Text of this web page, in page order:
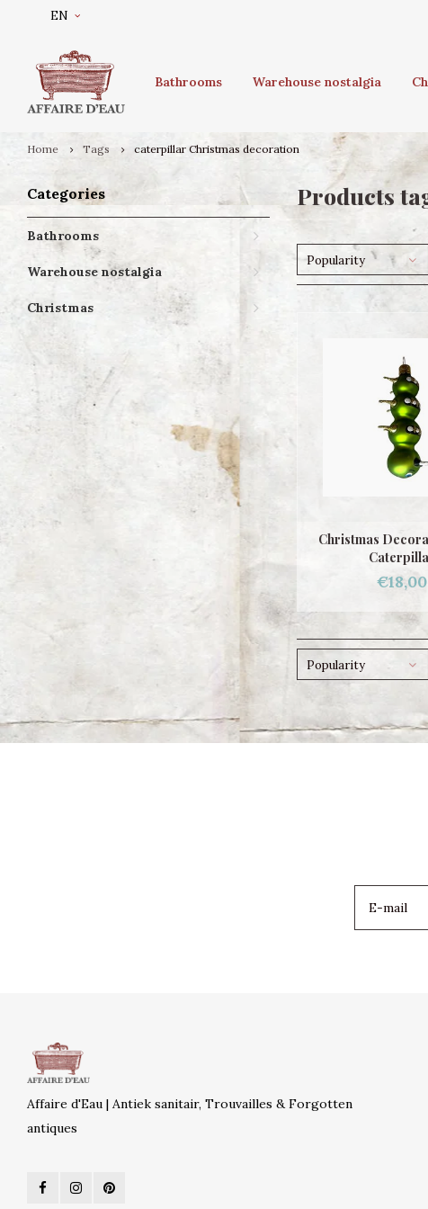
EN
Bathrooms Warehouse nostalgia
Home Tags caterpillar Christmas decoration
Categories
Bathrooms
Warehouse nostalgia
Christmas
Products
Popularity
Christmas
€18,00
Popularity
Affaire d'Eau | Antiek sanitair, Trouvailles & Forgotten
antiques